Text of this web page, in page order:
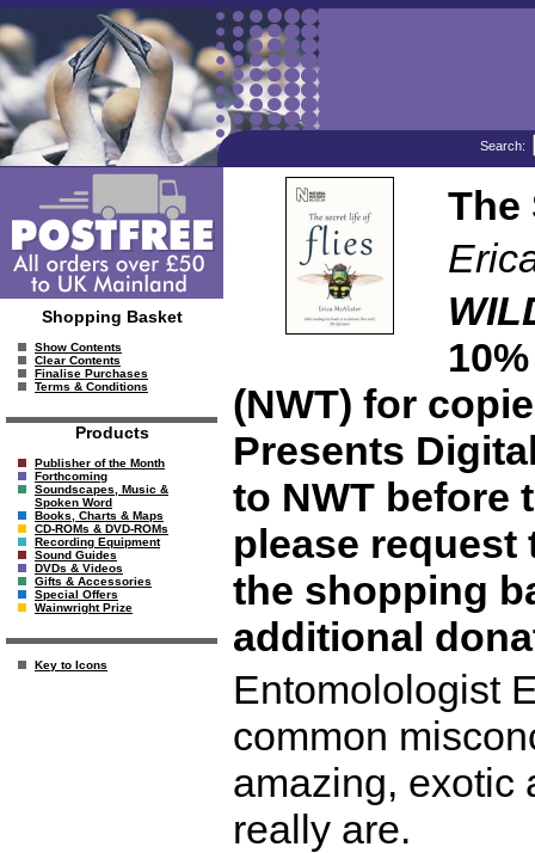
Search:
Shopping Basket
Show Contents
Clear Contents
Finalise Purchases
Terms & Conditions
Products
Publisher of the Month
Forthcoming
Soundscapes, Music &
Spoken Word
Books, Charts & Maps
CD-ROMs & DVD-ROMs
Recording Equipment
Sound Guides
DVDs & Videos
Gifts & Accessories
Special Offers
Wainwright Prize
Key to Icons
The
(NWT) for
Presents
to NWT before
please
the shopping
additional
Entomolologist
common
amazing, exotic
really are.